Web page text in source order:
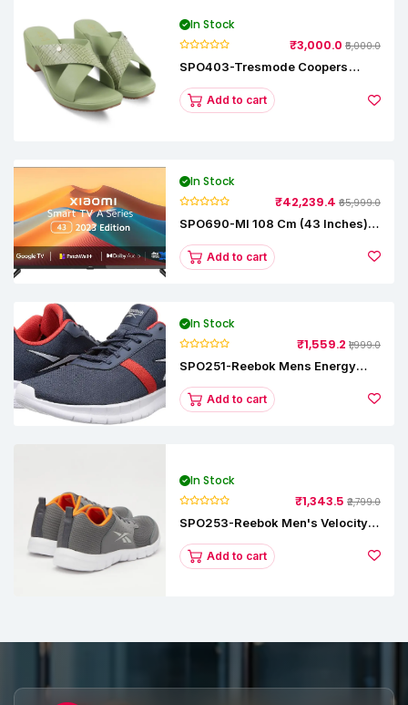
In Stock
₹3,000.0 ₹5,000.0
SPO403-Tresmode Coopers
SandalsAdd to cart
In Stock
₹42,239.4 ₹65,999.0
SPO690-MI 108 Cm (43 Inches) A
L43M8-5AIN (Black)
Add to cart
In Stock
₹1,559.2 ₹1,999.0
SPO251-Reebok Mens Energy
Add to cart
In Stock
₹1,343.5 ₹2,799.0
SPO253-Reebok Men's Velocity
Add to cart